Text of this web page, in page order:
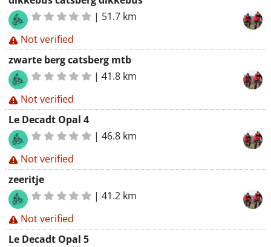
| 51.7 km
Not verified
zwarte berg catsberg mtb
|41.8 km
Not verified
Le Decadt Opal 4
|46.8 km
Not verified
zeeritje
|41.2 km
Not verified
Le Decadt Opal 5